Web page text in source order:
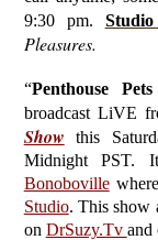
9:30 pm.
Pleasures.
“Penthouse
broadcast LiVE
Show this
Midnight
Bonoboville
Studio. This show
on DrSuzy.Tv and